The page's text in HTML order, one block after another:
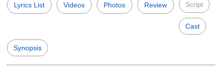
Lyrics List Videos Photos Review Script
Cast
Synopsis